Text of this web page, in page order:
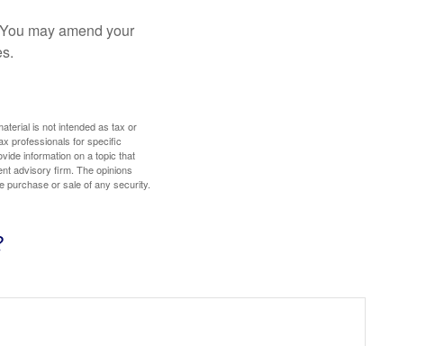
may amend your
is not intended as tax or
professionals for specific
information on a topic that
advisory firm. The opinions
purchase or sale of any security.